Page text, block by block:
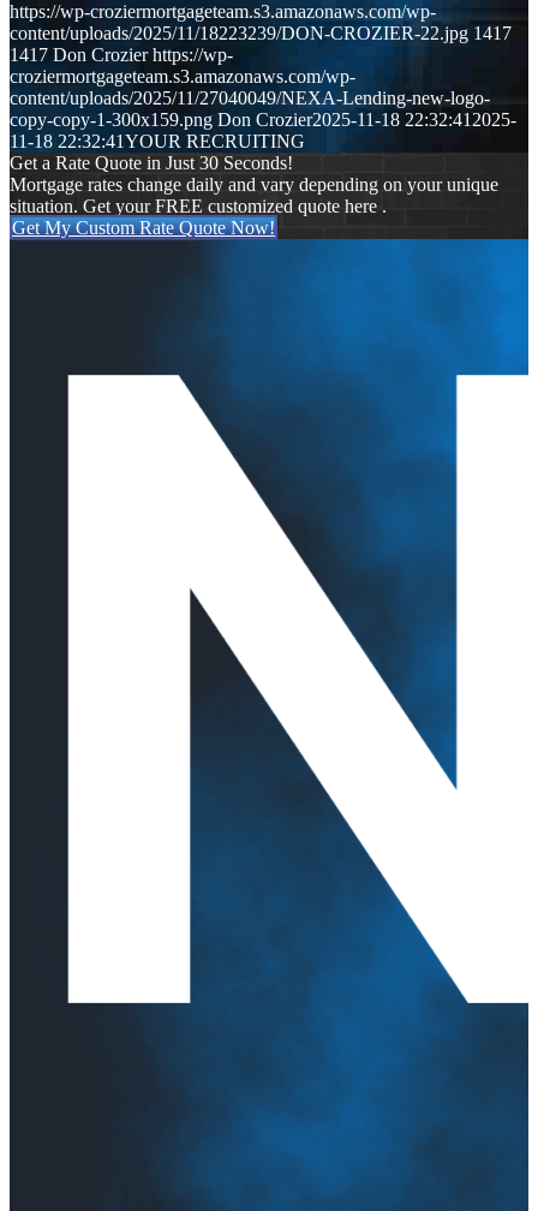
https://wp-croziermortgageteam.s3.amazonaws.com/wp-
content/uploads/2025/11/18223239/DON-CROZIER-22.jpg 1417
1417 Don Crozier https://wp-
croziermortgageteam.s3.amazonaws.com/wp-
content/uploads/2025/11/27040049/NEXA-Lending-new-logo-
copy-copy-1-300x159.png Don Crozier2025-11-18 22:32:41 2025-
11-18 22:32:41YOUR RECRUITING
Get a Rate Quote in Just 30 Seconds!
Mortgage rates change daily and vary depending on your unique
situation. Get your FREE customized quote here .
Get My Custom Rate Quote Now!